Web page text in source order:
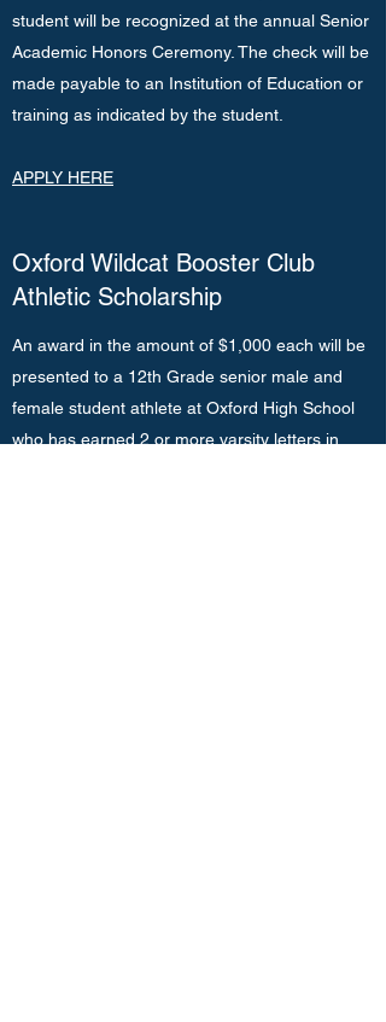
student will be recognized at the annual Senior
Academic Honors Ceremony. The check will be
made payable to an Institution of Education or
training as indicated by the student.
APPLY HERE
Oxford Wildcat Booster Club
Athletic Scholarship
An award in the amount of $1,000 each will be
presented to a 12th Grade senior male and
female student athlete at Oxford High School
who has earned 2 or more varsity letters in